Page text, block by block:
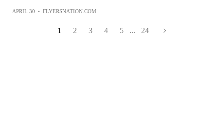
APRIL 30 • FLYERSNATION.COM
1 2 3 4 5 ... 24